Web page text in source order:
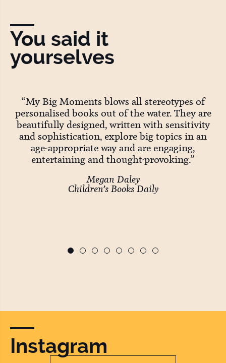
You said it
yourselves
“My Big Moments blows all stereotypes of
personalised books out of the water. They are
beautifully designed, written with sensitivity
and sophistication, explore big topics in an
age-appropriate way and are engaging,
entertaining and thought-provoking.”
Megan Daley
Children’s Books Daily
Instagram